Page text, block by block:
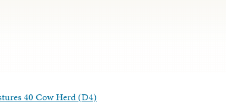
40 Cow Herd (D4)